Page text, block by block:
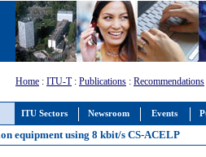
ITU Sectors Newsroom Events
Home : ITU-T: Publications : Recommendations
equipment using 8 kbit/s CS-ACELP